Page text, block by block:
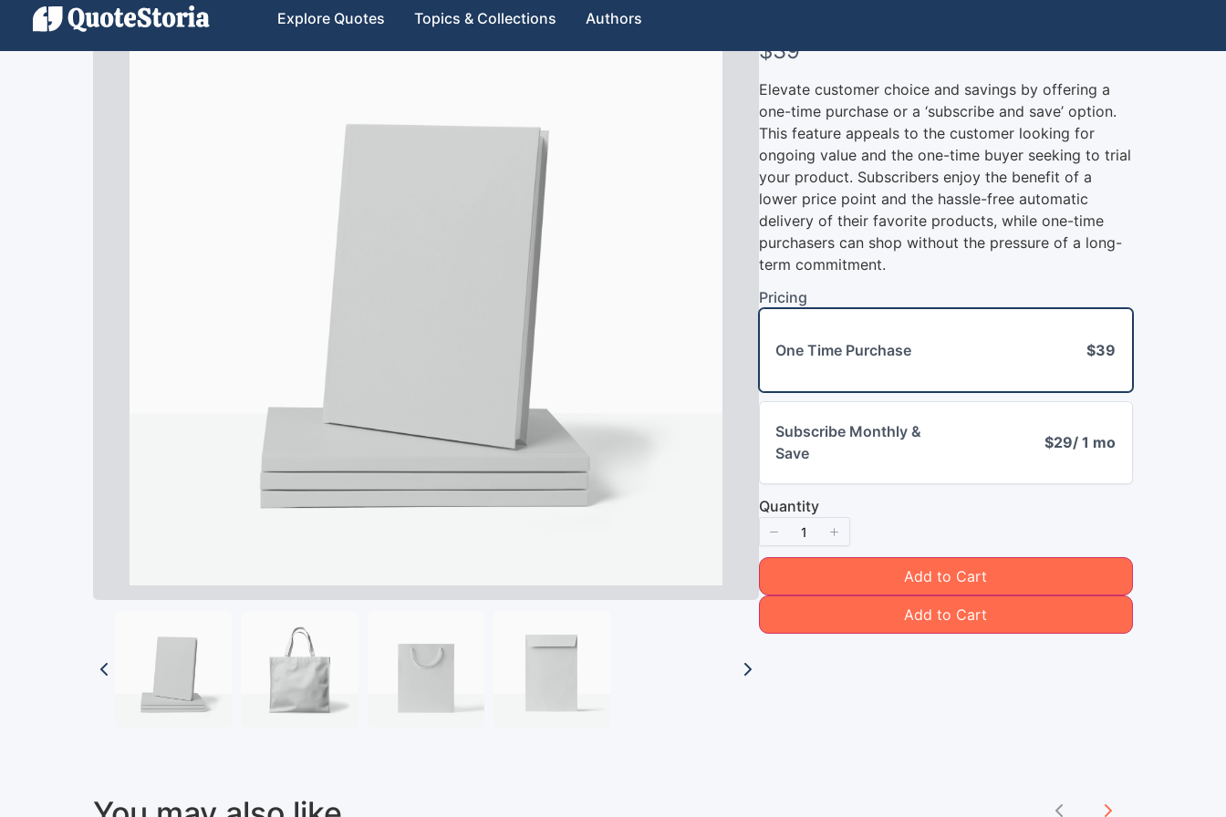
Explore Quotes Topics & Collections Authors
N
o
w
$39
Elevate customer choice and savings by offering a
one-time purchase or a ‘subscribe and save’ option.
This feature appeals to the customer looking for
ongoing value and the one-time buyer seeking to trial
your product. Subscribers enjoy the benefit of a
lower price point and the hassle-free automatic
delivery of their favorite products, while one-time
purchasers can shop without the pressure of a long-
term commitment.
Pricing
One Time Purchase $39
Subscribe Monthly &
Save
$29/ 1 mo
Quantity
Add to Cart
Add to Cart
Write a review
Title*
Your review